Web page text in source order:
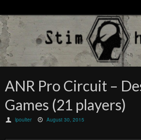
ANR Pro Circuit –
Games (21 players)
lpoulter August 30, 2015